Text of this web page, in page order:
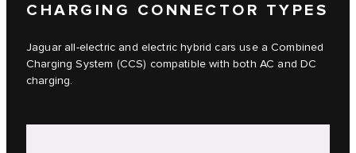
CHARGING CONNECTOR TYPES
Jaguar all-electric and electric hybrid cars use a Combined
Charging System (CCS) compatible with both AC and DC
charging.